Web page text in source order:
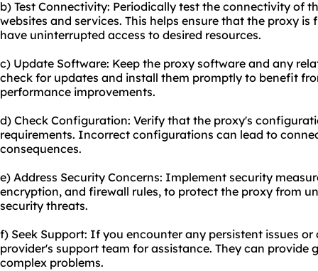
b) Test Connectivity: Periodically test the connectivity of
websites and services. This helps ensure that the proxy
have uninterrupted access to desired resources.
c) Update Software: Keep the proxy software and any
check for updates and install them promptly to benefit
performance improvements.
d) Check Configuration: Verify that the proxy's
requirements. Incorrect configurations can lead to
consequences.
e) Address Security Concerns: Implement security
encryption, and firewall rules, to protect the proxy from
security threats.
f) Seek Support: If you encounter any persistent issues
provider's support team for assistance. They can provide
complex problems.